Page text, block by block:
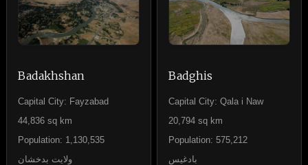
Badakhshan
Capital City: Fayzabad
44,836 sq km
Population: 1,130,535
ولایت بدخشان
Badghis
Capital City: Qala i Naw
20,794 sq km
Population: 575,212
بادغیس